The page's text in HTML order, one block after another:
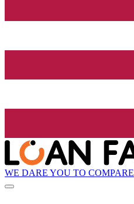
WE DARE YOU TO COMPARE